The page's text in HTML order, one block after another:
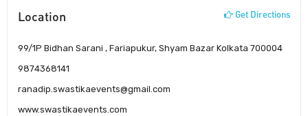
Location Get Directions
99/1P Bidhan Sarani , Fariapukur, Shyam Bazar Kolkata 700004
9874368141
ranadip.swastikaevents@gmail.com
www.swastikaevents.com